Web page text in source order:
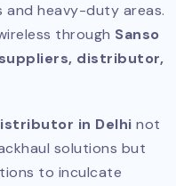
and heavy-duty areas.
through Sanso
distributor,
in Delhi not
solutions but
to inculcate